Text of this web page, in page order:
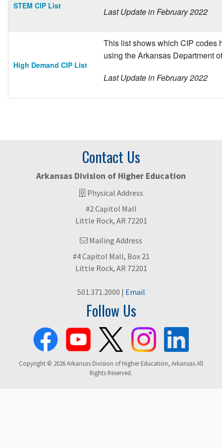
STEM CIP List
Last Update in February 2022
High Demand CIP List
This list shows which CIP codes
using the Arkansas Department
Last Update in February 2022
Contact Us
Arkansas Division of Higher Education
Physical Address
#2 Capitol Mall
Little Rock, AR 72201
Mailing Address
#4 Capitol Mall, Box 21
Little Rock, AR 72201
501.371.2000 | Email
Follow Us
Copyright © 2026 Arkansas Division of Higher Education, Arkansas All
Rights Reserved.